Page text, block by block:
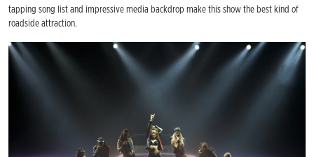
tapping song list and impressive media backdrop make this show the best kind of
roadside attraction.